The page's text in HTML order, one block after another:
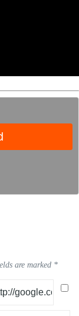
are marked *